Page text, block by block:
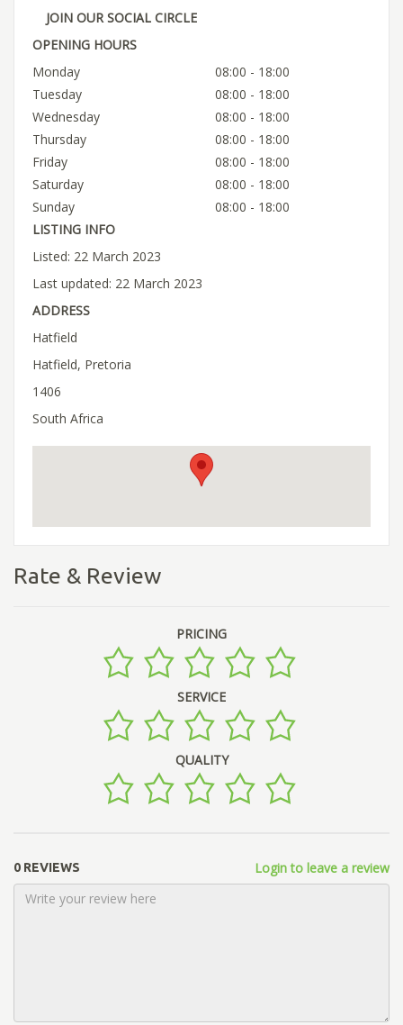
JOIN OUR SOCIAL CIRCLE
OPENING HOURS
Monday
08:00 - 18:00
Tuesday
08:00 - 18:00
Wednesday
08:00 - 18:00
Thursday
08:00 - 18:00
Friday
08:00 - 18:00
Saturday
08:00 - 18:00
Sunday
08:00 - 18:00
LISTING INFO
Listed: 22 March 2023
Last updated: 22 March 2023
ADDRESS
Hatfield
Hatfield, Pretoria
1406
South Africa
Rate & Review
PRICING
SERVICE
QUALITY
0 REVIEWS Login to leave a review